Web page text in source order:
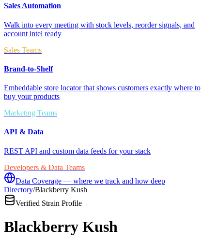
Sales Automation
Walk into every meeting with stock levels, reorder signals, and
account intel ready
Sales Teams
Brand-to-Shelf
Embeddable store locator that shows customers exactly where to
buy your products
Marketing Teams
API & Data
REST API and custom data feeds for your stack
Developers & Data Teams
Data Coverage — where we track and how deep
Directory/Blackberry Kush
Verified Strain Profile
Blackberry Kush